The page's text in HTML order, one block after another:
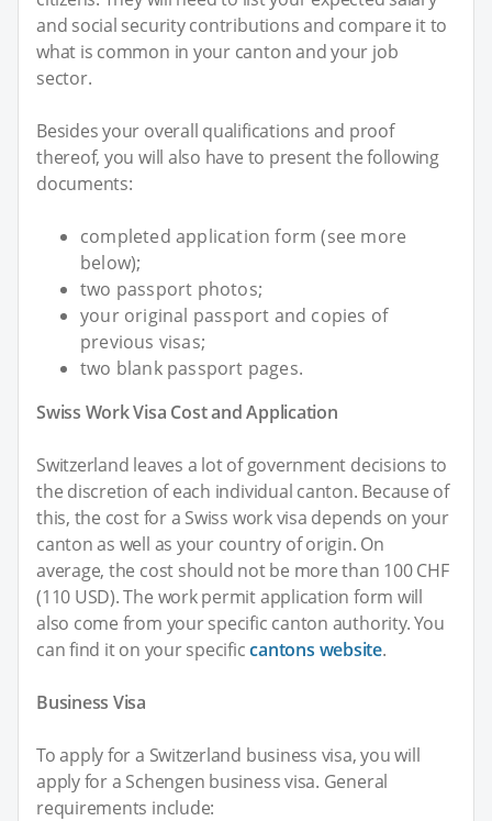
and social security contributions and compare it to
what is common in your canton and your job
sector.
Besides your overall qualifications and proof
thereof, you will also have to present the following
documents:
completed application form (see more
below);
two passport photos;
your original passport and copies of
previous visas;
two blank passport pages.
Swiss Work Visa Cost and Application
Switzerland leaves a lot of government decisions to
the discretion of each individual canton. Because of
this, the cost for a Swiss work visa depends on your
canton as well as your country of origin. On
average, the cost should not be more than 100 CHF
(110 USD). The work permit application form will
also come from your specific canton authority. You
can find it on your specificcantons website.
Business Visa
To apply for a Switzerland business visa, you will
apply for a Schengen business visa. General
requirements include: